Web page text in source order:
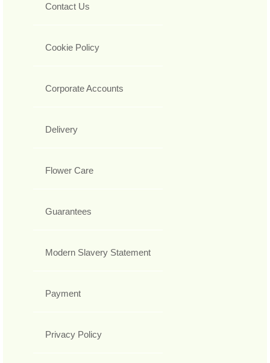
Contact Us
Cookie Policy
Corporate Accounts
Delivery
Flower Care
Guarantees
Modern Slavery Statement
Payment
Privacy Policy